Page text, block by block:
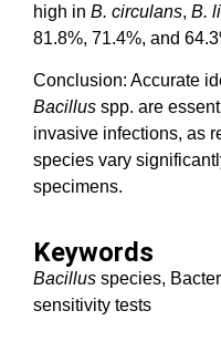
high in B. circulans, B.
81.8%, 71.4%, and
Conclusion: Accurate
Bacillus spp. are
invasive infections, as
species vary
specimens.
Keywords
Bacillus species,
sensitivity tests